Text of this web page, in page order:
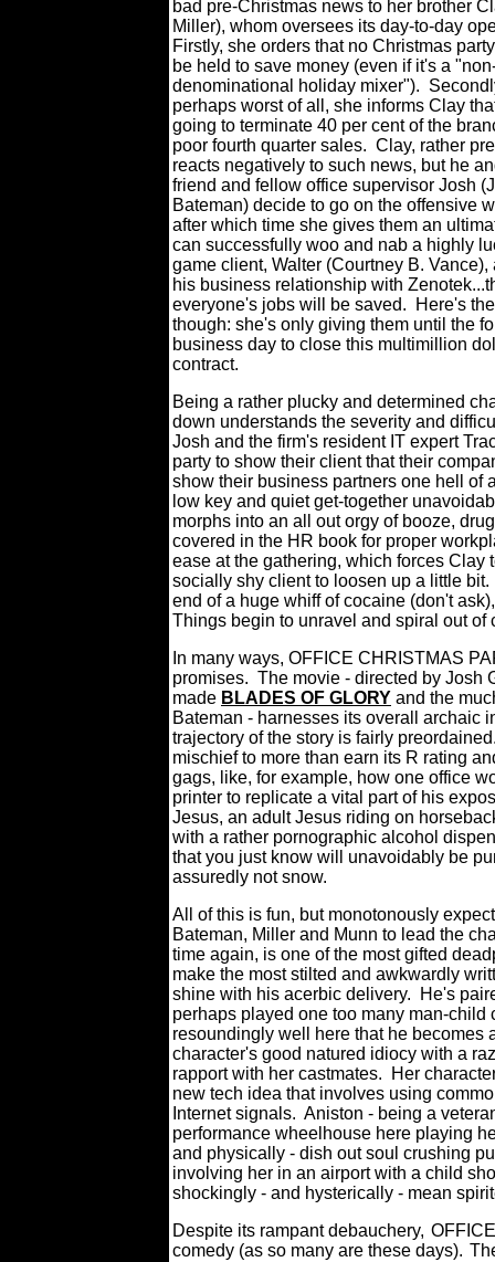
bad pre-Christmas news to her brother
Miller), whom oversees its day-to-day
Firstly, she orders that no Christmas
be held to save money (even if it's a
denominational holiday mixer").
perhaps worst of all, she informs Clay
going to terminate 40 per cent of the
poor fourth quarter sales. Clay, rather
reacts negatively to such news, but he
friend and fellow office supervisor Josh
Bateman) decide to go on the offensive
after which time she gives them an
can successfully woo and nab a highly
game client, Walter (Courtney B. Vance),
his business relationship with
everyone's jobs will be saved.
Here's
though: she's only giving them until the
business day to close this multimillion
contract.
Being a rather plucky and determined
down understands the severity and
Josh and the firm's resident IT expert
party to show their client that their
show their business partners one hell of
low key and quiet get-together
morphs into an all out orgy of booze,
covered in the HR book for proper
ease at the gathering, which forces Clay
socially shy client to loosen up a little bit.
end of a huge whiff of cocaine (don't
Things begin to unravel and spiral out of
In many ways, OFFICE CHRISTMAS
promises. The movie - directed by Josh
made BLADES OF GLORY and the
Bateman - harnesses its overall archaic
trajectory of the story is fairly
mischief to more than earn its R rating
gags, like, for example, how one office
printer to replicate a vital part of his
Jesus, an adult Jesus riding on
with a rather pornographic alcohol
that you just know will unavoidably be
assuredly not snow.
All of this is fun, but monotonously
Bateman, Miller and Munn to lead the
time again, is one of the most gifted
make the most stilted and awkwardly
shine with his acerbic delivery.
He's
perhaps played one too many man-
resoundingly well here that he becomes
character's good natured idiocy with a
rapport with her castmates. Her
new tech idea that involves using
Internet signals. Aniston - being a
performance wheelhouse here playing
and physically - dish out soul crushing
involving her in an airport with a child
shockingly - and hysterically - mean
Despite its rampant debauchery,
comedy (as so many are these days).